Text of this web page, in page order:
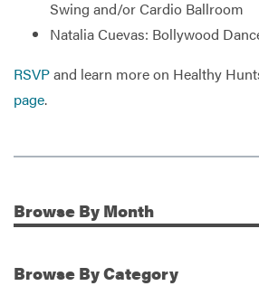
Swing and/or Cardio Ballroom
Natalia Cuevas: Bollywood
RSVPand learn more on Healthy
page.
Additional
Browse By Month
Browse By Category